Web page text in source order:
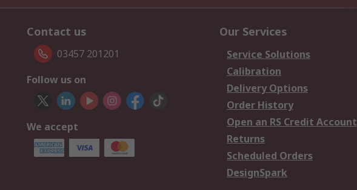
Contact us
03457 201201
Follow us on
We accept
Our Services
Service Solutions
Calibration
Delivery Options
Order History
Open an RS Credit Account
Returns
Scheduled Orders
DesignSpark